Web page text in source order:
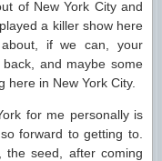
of New York City and
a killer show here
if we can, your
and maybe some
here in New York City.
for me personally is
forward to getting to.
the seed, after coming